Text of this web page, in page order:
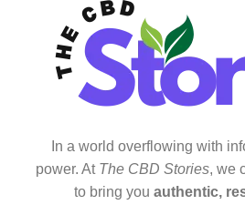
In a world overflowing with
power. At The CBD Stories, we
to bring you authentic,